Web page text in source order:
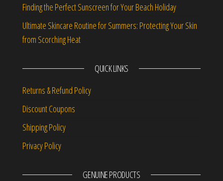
Finding the Perfect Sunscreen for Your Beach Holiday
Ultimate Skincare Routine for Summers: Protecting Your Skin
from Scorching Heat
QUICK LINKS
Returns & Refund Policy
Discount Coupons
Shipping Policy
Privacy Policy
GENUINE PRODUCTS